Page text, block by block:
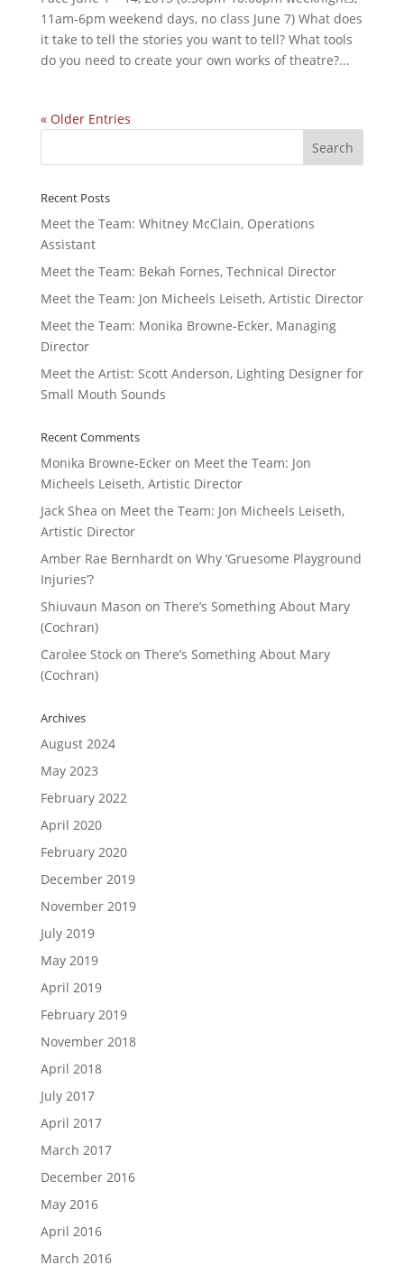
11am-6pm weekend days, no class June 7) What does
it take to tell the stories you want to tell? What tools
do you need to create your own works of theatre?...
« Older Entries
Recent Posts
Meet the Team: Whitney McClain, Operations
Assistant
Meet the Team: Bekah Fornes, Technical Director
Meet the Team: Jon Micheels Leiseth, Artistic Director
Meet the Team: Monika Browne-Ecker, Managing
Director
Meet the Artist: Scott Anderson, Lighting Designer for
Small Mouth Sounds
Recent Comments
Monika Browne-Eckeron Meet the Team: Jon
Micheels Leiseth, Artistic Director
Jack Shea on Meet the Team: Jon Micheels Leiseth,
Artistic Director
Amber Rae Bernhardton Why ‘Gruesome Playground
Injuries’?
Shiuvaun Mason on There’s Something About Mary
(Cochran)
Carolee Stockon There’s Something About Mary
(Cochran)
Archives
August 2024
May 2023
February 2022
April 2020
February 2020
December 2019
November 2019
July 2019
May 2019
April 2019
February 2019
November 2018
April 2018
July 2017
April 2017
March 2017
December 2016
May 2016
April 2016
March 2016